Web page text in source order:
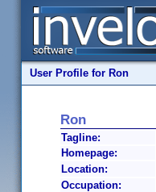
User Profile for Ron
Ron
Tagline:
Homepage:
Location:
Occupation: